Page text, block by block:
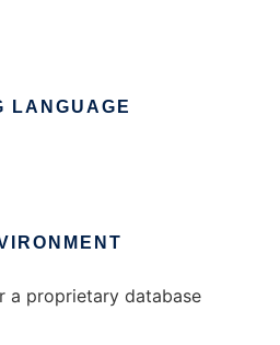
LANGUAGE
a proprietary database